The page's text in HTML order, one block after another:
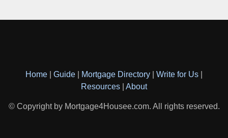
Home Guide Mortgage Directory Write for Us
Resources
About
© Copyright by Mortgage4Housee.com. All rights reserved.